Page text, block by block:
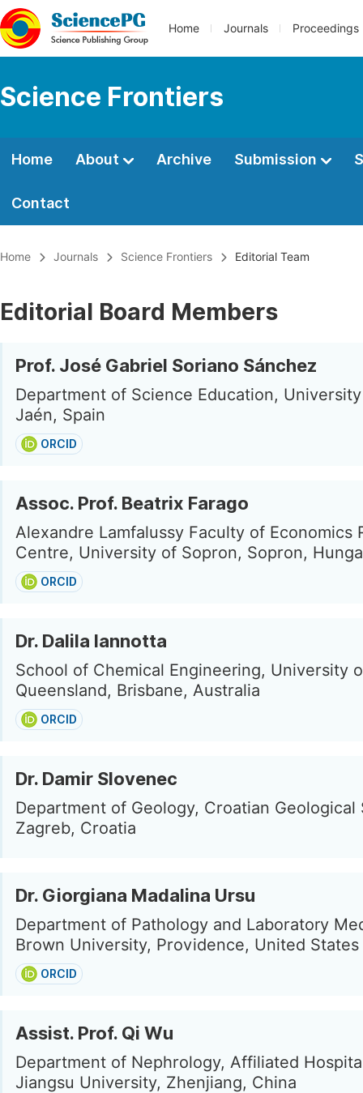
Home Journals Proceedings
Science Frontiers
Home About Archive Submission
Contact
Home Journals Science Frontiers Editorial Team
Editorial Board Members
Prof. José Gabriel Soriano Sánchez
Department of Science Education,
Jaén, Spain
ORCID
Assoc. Prof. Beatrix Farago
Alexandre Lamfalussy Faculty of Economics
Centre, University of Sopron, Sopron,
ORCID
Dr. Dalila Iannotta
School of Chemical Engineering, University
Queensland, Brisbane, Australia
ORCID
Dr. Damir Slovenec
Department of Geology, Croatian Geological
Zagreb, Croatia
Dr. Giorgiana Madalina Ursu
Department of Pathology and Laboratory
Brown University, Providence, United States
ORCID
Assist. Prof. Qi Wu
Department of Nephrology, Affiliated
Jiangsu University, Zhenjiang, China